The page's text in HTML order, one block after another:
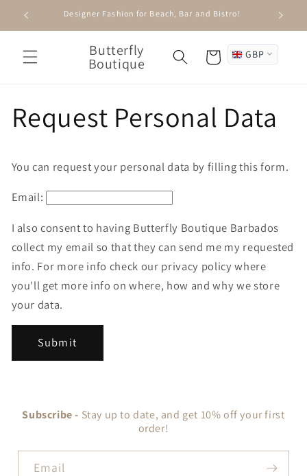
Skip to
content
Designer Fashion for Beach, Bar and Bistro!
Butterfly
Boutique Cart GBP
Request Personal Data
You can request your personal data by filling this form.
Email:
I also consent to having Butterfly Boutique Barbados
collect my email so that they can send me my requested
info. For more info check our privacy policy where
you'll get more info on where, how and why we store
your data.
Submit
Subscribe - Stay up to date, and get 10% off your first
order!
Email